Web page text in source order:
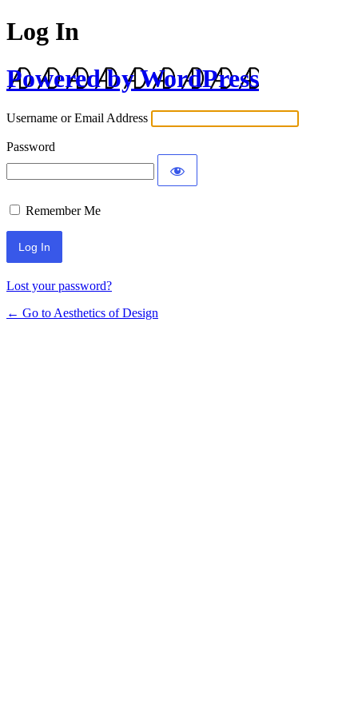
Log In
Powered by WordPress
Username or Email Address
Password
Remember Me
Lost your password?
← Go to Aesthetics of Design